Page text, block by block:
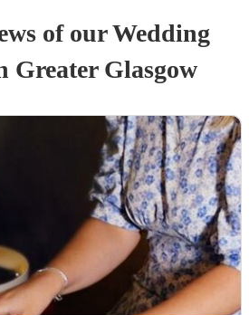
of ourWedding
Greater Glasgow